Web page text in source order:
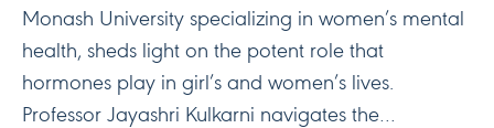
Monash University specializing in women’s mental
health, sheds light on the potent role that
hormones play in girl’s and women’s lives.
Professor Jayashri Kulkarni navigates the…